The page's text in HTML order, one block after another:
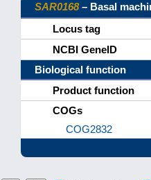
SAR0168– Basal
Locus tag
NCBI GeneID
Biological function
Product function
COGs
COG2832